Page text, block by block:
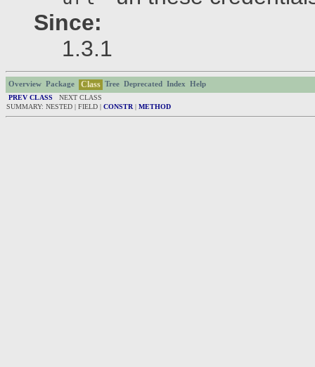
Since:
1.3.1
Overview Package Class Tree Deprecated Index
Help
PREV CLASS NEXT CLASS
SUMMARY: NESTED | FIELD | CONSTR| METHOD